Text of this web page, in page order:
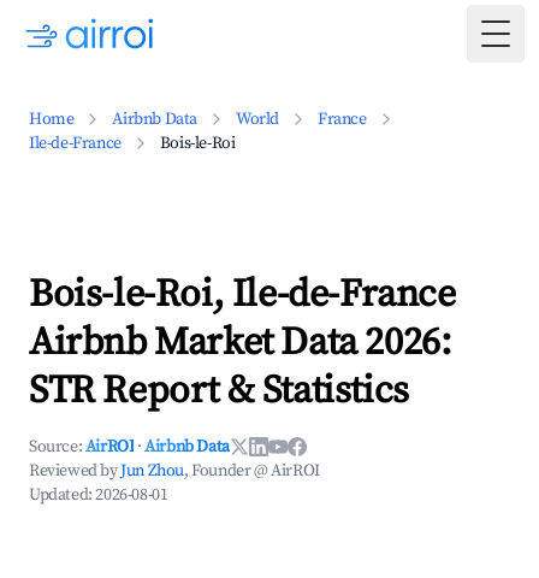
Home Airbnb Data World
France
Ile-de-France
Bois-le-Roi
Bois-le-Roi, Ile-de-France
Airbnb Market Data 2026:
STR Report & Statistics
Source:AirROI ·Airbnb Data
Reviewed byJun Zhou, Founder @ AirROI
Updated:2026-08-01